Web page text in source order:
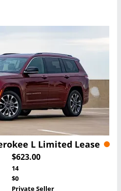
L Limited Lease
$623.00
14
$0
Private Seller